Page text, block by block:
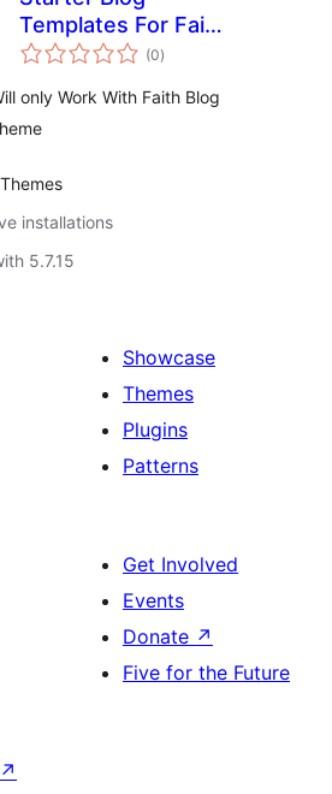
Templates For Faith
Blog
(0total
ratings
)
only Work With Faith Blog
installations
5.7.15
Showcase
Themes
Plugins
Patterns
Get Involved
Events
Donate ↗
Five for the Future
↗